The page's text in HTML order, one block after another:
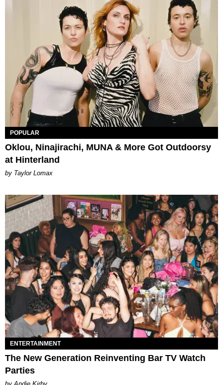
POPULAR
Oklou, Ninajirachi, MUNA & More Got Outdoorsy
at Hinterland
by Taylor Lomax
ENTERTAINMENT
The New Generation Reinventing Bar TV Watch
Parties